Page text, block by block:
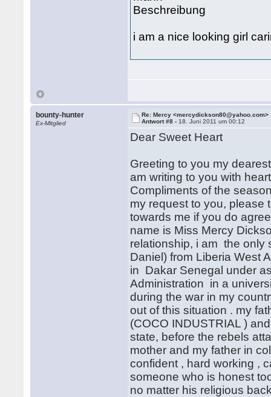
Beschreibung
i am a nice looking girl
bounty-hunter
Ex-Mitglied
Re: Mercy <mercydickson80@yahoo.com>
Antwort #8 - 18. Juni 2011 um 00:12
Dear Sweet Heart
Greeting to you my
am writing to you with
Compliments of the
my request to you, please
towards me if you do
name is Miss Mercy
relationship, i am the only
Daniel) from Liberia West
in Dakar Senegal under
Administration in a
during the war in my
out of this situation . my
(COCO INDUSTRIAL )
state, before the rebels
mother and my father in
confident , hard working ,
someone who is honest
no matter his religious